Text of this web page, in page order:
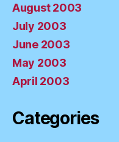
August 2003
July 2003
June 2003
May 2003
April 2003
Categories